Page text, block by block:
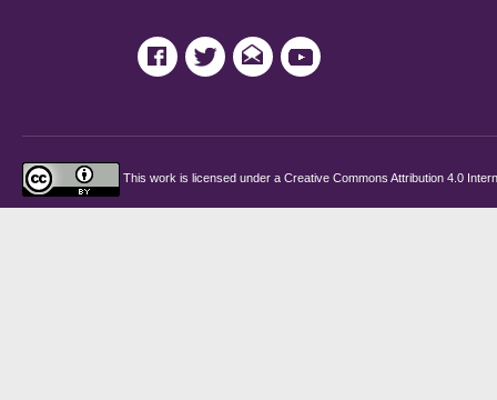
This work is licensed under a Creative Commons Attribution 4.0